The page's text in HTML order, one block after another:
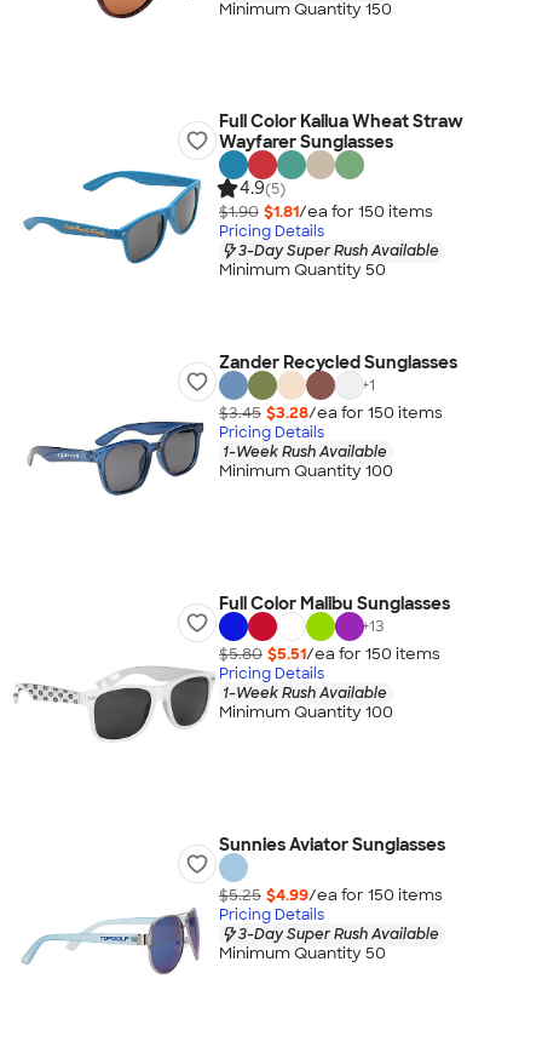
Minimum Quantity 150
Full Color Kailua Wheat Straw
Wayfarer Sunglasses
4.9(5)
$1.90 $1.81/ea for 150 items
Pricing Details
3-Day Super Rush Available
Minimum Quantity 50
Zander Recycled Sunglasses
+1
$3.45 $3.28/ea for 150 items
Pricing Details
1-Week Rush Available
Minimum Quantity 100
Full Color Malibu Sunglasses
+13
$5.80 $5.51/ea for 150 items
Pricing Details
1-Week Rush Available
Minimum Quantity 100
Sunnies Aviator Sunglasses
$5.25 $4.99/ea for 150 items
Pricing Details
3-Day Super Rush Available
Minimum Quantity 50